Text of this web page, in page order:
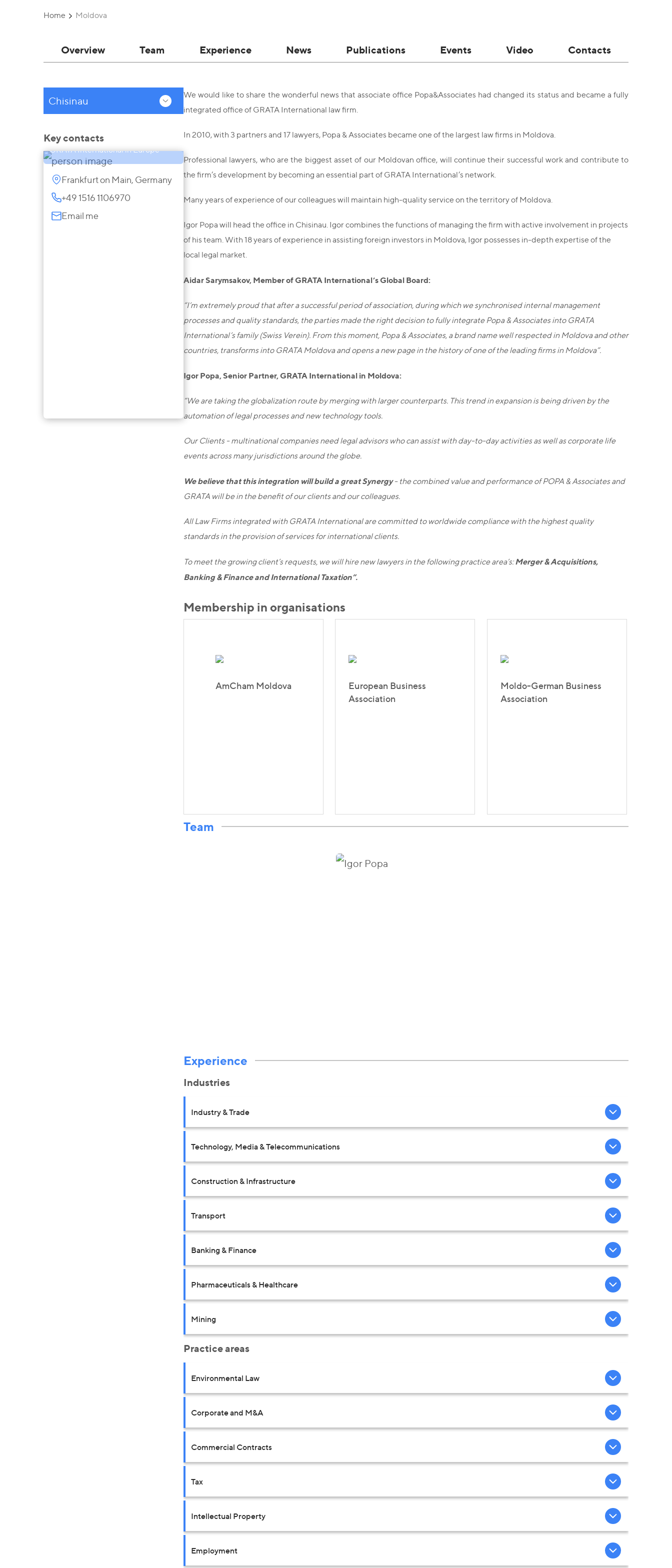
Home Moldova
Overview Team Experience News Publications Events Video Contacts
Chisinau
Key contacts
Igor Popa
Senior Partner, Representative of
GRATA International in Europe
Frankfurt on Main, Germany
+49 1516 1106970
Email me
We would like to share the wonderful news that associate office Popa&Associates had changed its status and became a fully
integrated office of GRATA International law firm.
In 2010, with 3 partners and 17 lawyers, Popa & Associates became one of the largest law firms in Moldova.
Professional lawyers, who are the biggest asset of our Moldovan office, will continue their successful work and contribute to
the firm’s development by becoming an essential part of GRATA International’s network.
Many years of experience of our colleagues will maintain high-quality service on the territory of Moldova.
Igor Popa will head the office in Chisinau. Igor combines the functions of managing the firm with active involvement in projects
of his team. With 18 years of experience in assisting foreign investors in Moldova, Igor possesses in-depth expertise of the
local legal market.
Aidar Sarymsakov, Member of GRATA International’s Global Board:
“I’m extremely proud that after a successful period of association, during which we synchronised internal management
processes and quality standards, the parties made the right decision to fully integrate Popa & Associates into GRATA
International’s family (Swiss Verein). From this moment, Popa & Associates, a brand name well respected in Moldova and other
countries, transforms into GRATA Moldova and opens a new page in the history of one of the leading firms in Moldova”.
Igor Popa, Senior Partner, GRATA International in Moldova:
“We are taking the globalization route by merging with larger counterparts. This trend in expansion is being driven by the
automation of legal processes and new technology tools.
Our Clients - multinational companies need legal advisors who can assist with day-to-day activities as well as corporate life
events across many jurisdictions around the globe.
We believe that this integration will build a great Synergy- the combined value and performance of POPA & Associates and
GRATA will be in the benefit of our clients and our colleagues.
All Law Firms integrated with GRATA International are committed to worldwide compliance with the highest quality
standards in the provision of services for international clients.
To meet the growing client’s requests, we will hire new lawyers in the following practice area’s:Merger & Acquisitions,
Banking & Finance and International Taxation”.
Membership in organisations
AmCham Moldova
European Business
Association
Moldo-German Business
Association
Team
Experience
Industries
Industry & Trade
Technology, Media & Telecommunications
Construction & Infrastructure
Transport
Banking & Finance
Pharmaceuticals & Healthcare
Mining
Practice areas
Environmental Law
Corporate and M&A
Commercial Contracts
Tax
Intellectual Property
Employment